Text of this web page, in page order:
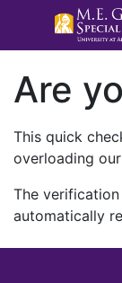
Are
This quick
overloading
The
automatically